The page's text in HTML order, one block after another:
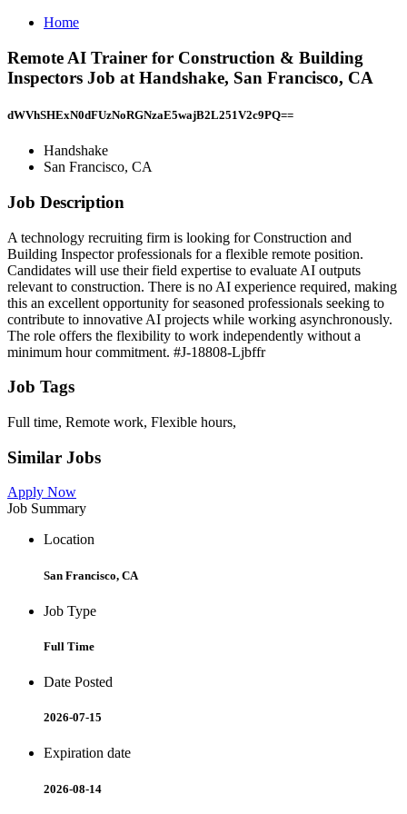
Home
Remote AI Trainer for Construction & Building
Inspectors Job at Handshake, San Francisco, CA
dWVhSHExN0dFUzNoRGNzaE5wajB2L251V2c9PQ==
Handshake
San Francisco, CA
Job Description
A technology recruiting firm is looking for Construction and
Building Inspector professionals for a flexible remote position.
Candidates will use their field expertise to evaluate AI outputs
relevant to construction. There is no AI experience required, making
this an excellent opportunity for seasoned professionals seeking to
contribute to innovative AI projects while working asynchronously.
The role offers the flexibility to work independently without a
minimum hour commitment. #J-18808-Ljbffr
Job Tags
Full time, Remote work, Flexible hours,
Similar Jobs
Apply Now
Job Summary
Location
San Francisco, CA
Job Type
Full Time
Date Posted
2026-07-15
Expiration date
2026-08-14